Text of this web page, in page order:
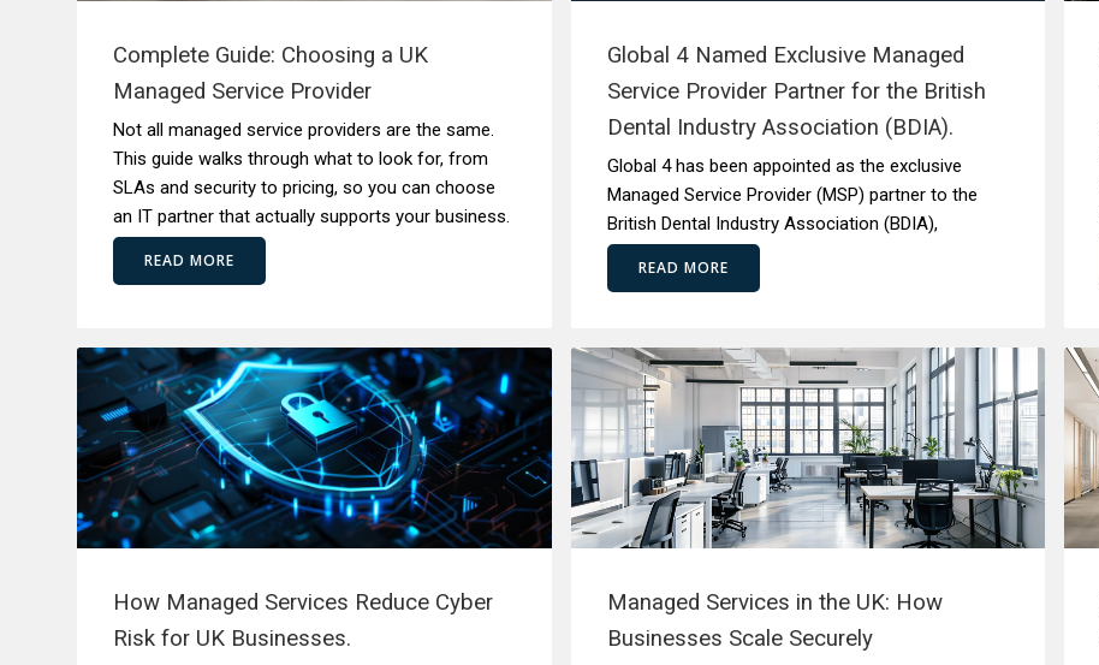
Complete Guide: Choosing a UK
Managed Service Provider
Not all managed service providers are the same.
This guide walks through what to look for, from
SLAs and security to pricing, so you can choose
an IT partner that actually supports your business.
READ MORE
Global 4 Named Exclusive Managed
Service Provider Partner for the British
Dental Industry Association (BDIA).
Global 4 has been appointed as the exclusive
Managed Service Provider (MSP) partner to the
British Dental Industry Association (BDIA),
READ MORE
How Managed Services Reduce Cyber
Risk for UK Businesses.
Managed Services in the UK: How
Businesses Scale Securely